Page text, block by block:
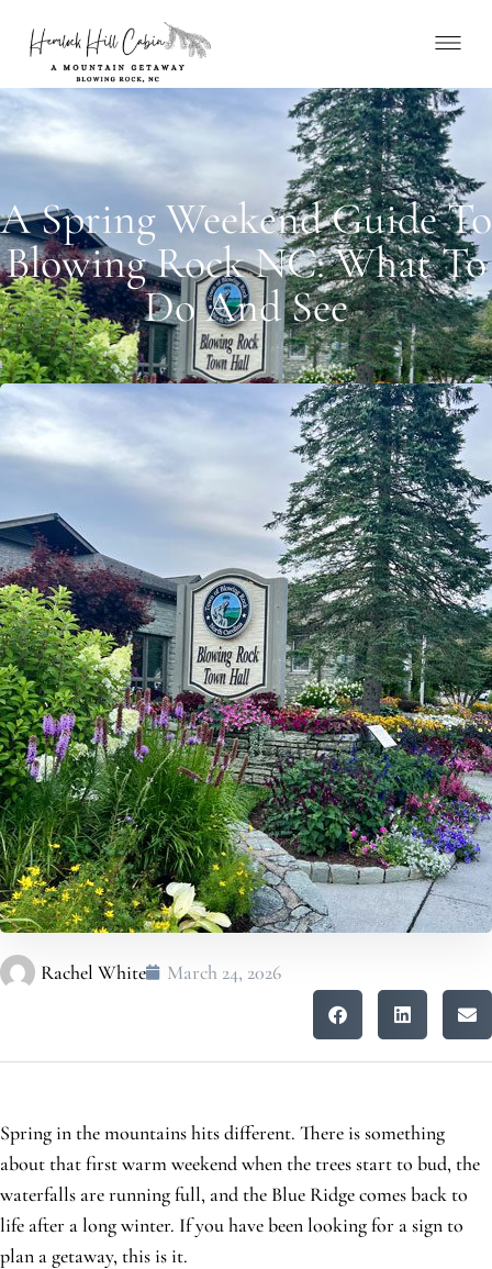
A Spring Weekend Guide To
Blowing Rock NC: What To
Do And See
Rachel White March 24, 2026
Spring in the mountains hits different. There is something
about that first warm weekend when the trees start to bud, the
waterfalls are running full, and the Blue Ridge comes back to
life after a long winter. If you have been looking for a sign to
plan a getaway, this is it.